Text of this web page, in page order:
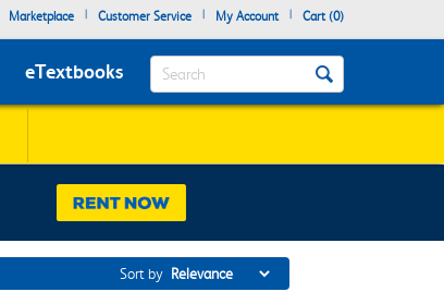
Marketplace | Customer Service | My Account | Cart (0)
eTextbooks Search
Sort by